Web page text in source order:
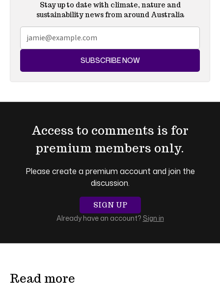
Stay up to date with climate, nature and
sustainability news from around Australia
SUBSCRIBE NOW
Access to comments is for
premium members only.
Please create a premium account and join the
discussion.
SIGN UP
Already have an account? Sign in
Read more